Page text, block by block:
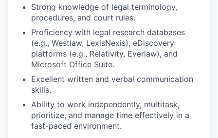
Strong knowledge of legal terminology,
procedures, and court rules.
Proficiency with legal research databases
(e.g., Westlaw, LexisNexis), eDiscovery
platforms (e.g., Relativity, Everlaw), and
Microsoft Office Suite.
Excellent written and verbal communication
skills.
Ability to work independently, multitask,
prioritize, and manage time effectively in a
fast-paced environment.